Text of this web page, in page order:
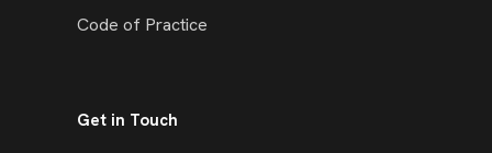
Code of Practice
Get in Touch